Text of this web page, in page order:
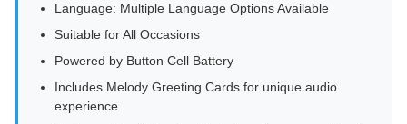
Language: Multiple Language Options Available
Suitable for All Occasions
Powered by Button Cell Battery
Includes Melody Greeting Cards for unique audio
experience